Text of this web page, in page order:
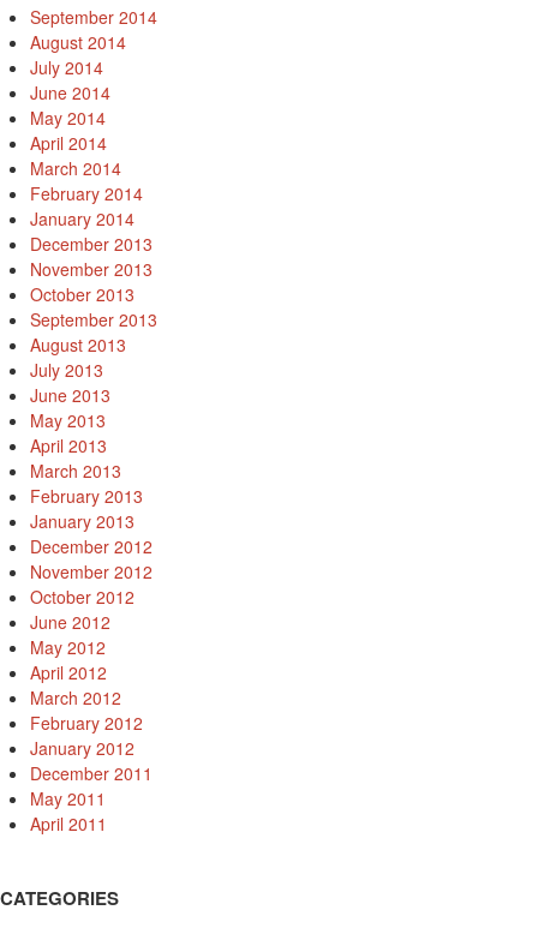
September 2014
August 2014
July 2014
June 2014
May 2014
April 2014
March 2014
February 2014
January 2014
December 2013
November 2013
October 2013
September 2013
August 2013
July 2013
June 2013
May 2013
April 2013
March 2013
February 2013
January 2013
December 2012
November 2012
October 2012
June 2012
May 2012
April 2012
March 2012
February 2012
January 2012
December 2011
May 2011
April 2011
CATEGORIES